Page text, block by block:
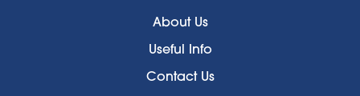
About Us
Useful Info
Contact Us